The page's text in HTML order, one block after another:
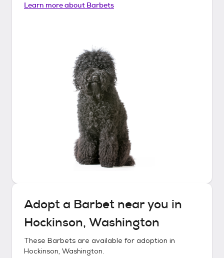
Learn more about Barbets
Adopt a Barbet near you in
Hockinson, Washington
These Barbets are available for adoption in
Hockinson, Washington.